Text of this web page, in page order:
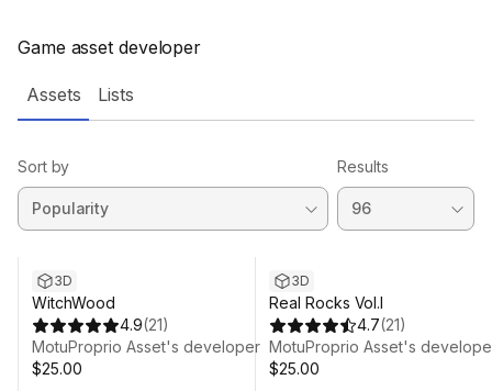
Game asset developer
Assets Lists
Sort by Results
3D
WitchWood
4.9(21)
MotuProprio Asset's developer
$25.00
3D
Real Rocks Vol.I
4.7(21)
MotuProprio Asset's
$25.00